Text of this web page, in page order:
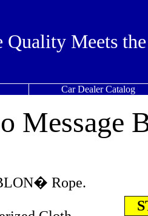
Quality Meets
Car Dealer Catalog
Message
Rope.